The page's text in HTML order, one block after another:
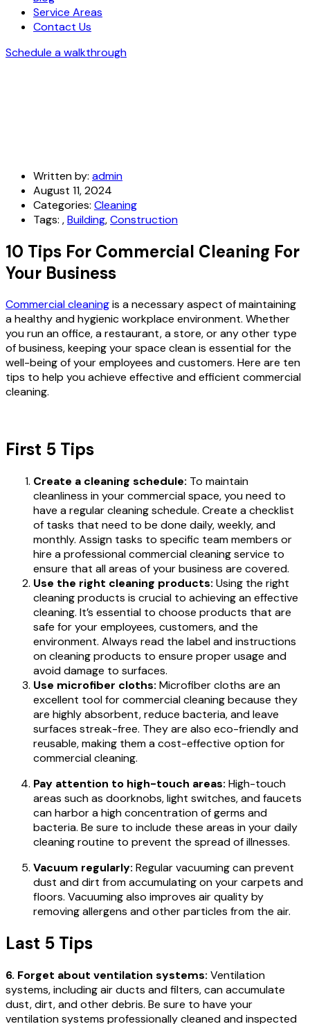
Service Areas
Contact Us
Schedule a walkthrough
Written by: admin
August 11, 2024
Categories: Cleaning
Tags: ,Building,Construction
10 Tips For Commercial Cleaning For
Your Business
Commercial cleaningis a necessary aspect of maintaining
a healthy and hygienic workplace environment. Whether
you run an office, a restaurant, a store, or any other type
of business, keeping your space clean is essential for the
well-being of your employees and customers. Here are ten
tips to help you achieve effective and efficient commercial
cleaning.
First 5 Tips
Create a cleaning schedule: To maintain
cleanliness in your commercial space, you need to
have a regular cleaning schedule. Create a checklist
of tasks that need to be done daily, weekly, and
monthly. Assign tasks to specific team members or
hire a professional commercial cleaning service to
ensure that all areas of your business are covered.
Use the right cleaning products: Using the right
cleaning products is crucial to achieving an effective
cleaning. It’s essential to choose products that are
safe for your employees, customers, and the
environment. Always read the label and instructions
on cleaning products to ensure proper usage and
avoid damage to surfaces.
Use microfiber cloths: Microfiber cloths are an
excellent tool for commercial cleaning because they
are highly absorbent, reduce bacteria, and leave
surfaces streak-free. They are also eco-friendly and
reusable, making them a cost-effective option for
commercial cleaning.
Pay attention to high-touch areas: High-touch
areas such as doorknobs, light switches, and faucets
can harbor a high concentration of germs and
bacteria. Be sure to include these areas in your daily
cleaning routine to prevent the spread of illnesses.
Vacuum regularly: Regular vacuuming can prevent
dust and dirt from accumulating on your carpets and
floors. Vacuuming also improves air quality by
removing allergens and other particles from the air.
Last 5 Tips
6. Forget about ventilation systems: Ventilation
systems, including air ducts and filters, can accumulate
dust, dirt, and other debris. Be sure to have your
ventilation systems professionally cleaned and inspected